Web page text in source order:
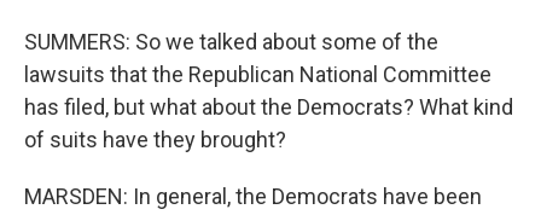
SUMMERS: So we talked about some of the
lawsuits that the Republican National Committee
has filed, but what about the Democrats? What kind
of suits have they brought?
MARSDEN: In general, the Democrats have been